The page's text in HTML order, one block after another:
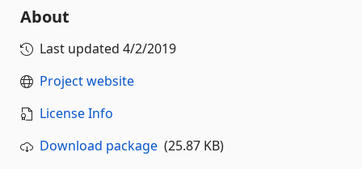
About
Last updated 4/2/2019
Project website
License Info
Download package (25.87 KB)